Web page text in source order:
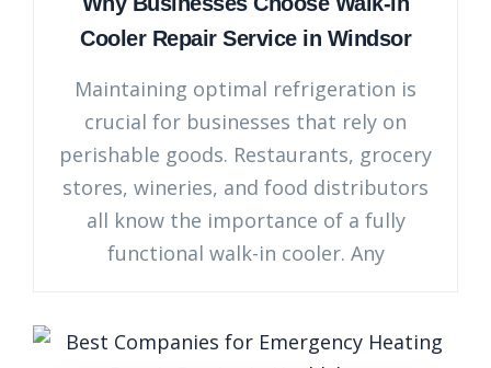
Cooler Repair Service in Windsor
Maintaining optimal refrigeration is
crucial for businesses that rely on
perishable goods. Restaurants, grocery
stores, wineries, and food distributors
all know the importance of a fully
functional walk-in cooler. Any